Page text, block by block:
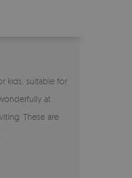
kids, suitable for
at
These are